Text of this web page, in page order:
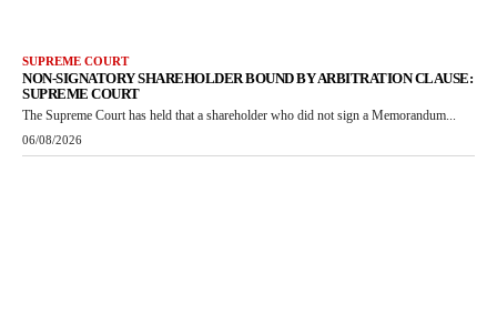
SUPREME COURT
NON-SIGNATORY SHAREHOLDER BOUND BY ARBITRATION CLAUSE:
SUPREME COURT
The Supreme Court has held that a shareholder who did not sign a Memorandum...
06/08/2026